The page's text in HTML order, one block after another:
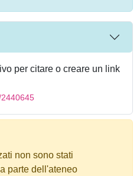
per citare o creare un link
non sono stati
parte dell'ateneo